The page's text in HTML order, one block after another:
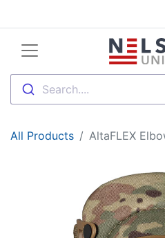
Search....
All Products AltaFLEX